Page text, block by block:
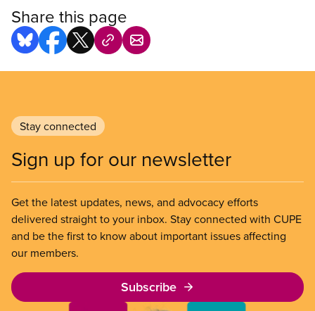
Share this page
Stay connected
Sign up for our newsletter
Get the latest updates, news, and advocacy efforts
delivered straight to your inbox. Stay connected with CUPE
and be the first to know about important issues affecting
our members.
Subscribe